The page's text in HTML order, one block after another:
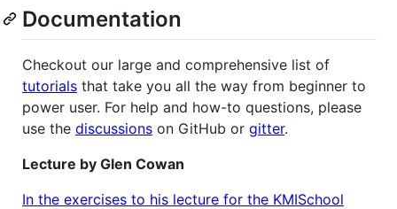
Documentation
Checkout our large and comprehensive list of
tutorials that take you all the way from beginner to
power user. For help and how-to questions, please
use the discussions on GitHub or gitter.
Lecture by Glen Cowan
In the exercises to his lecture for the KMISchool